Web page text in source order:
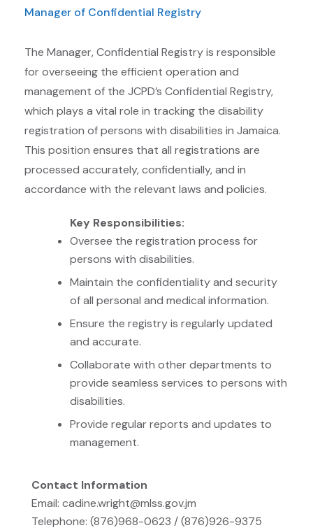
Manager of Confidential Registry
The Manager, Confidential Registry is responsible
for overseeing the efficient operation and
management of the JCPD’s Confidential Registry,
which plays a vital role in tracking the disability
registration of persons with disabilities in Jamaica.
This position ensures that all registrations are
processed accurately, confidentially, and in
accordance with the relevant laws and policies.
Key Responsibilities:
Oversee the registration process for
persons with disabilities.
Maintain the confidentiality and security
of all personal and medical information.
Ensure the registry is regularly updated
and accurate.
Collaborate with other departments to
provide seamless services to persons with
disabilities.
Provide regular reports and updates to
management.
Contact Information
Email: cadine.wright@mlss.gov.jm
Telephone: (876)968-0623 / (876)926-9375